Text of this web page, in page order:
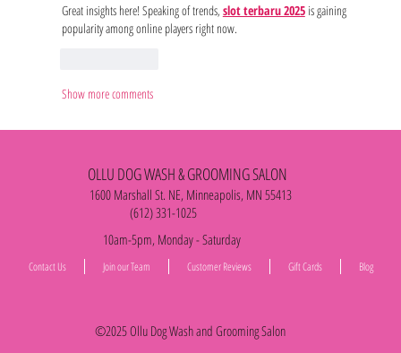
Great insights here! Speaking of trends, slot terbaru 2025 is gaining
popularity among online players right now.
Show more comments
OLLU DOG WASH & GROOMING SALON
1600 Marshall St. NE, Minneapolis, MN 55413
(612) 331-1025
Contact Us Join our Team Customer Reviews Gift Cards Blog
10am-5pm, Monday - Saturday
©2025 Ollu Dog Wash and Grooming Salon